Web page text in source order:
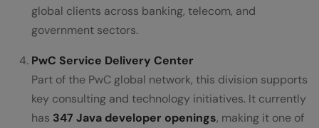
global clients across banking, telecom, and
government sectors.
PwC Service Delivery Center
Part of the PwC global network, this division supports
key consulting and technology initiatives. It currently
has 347 Java developer openings, making it one of